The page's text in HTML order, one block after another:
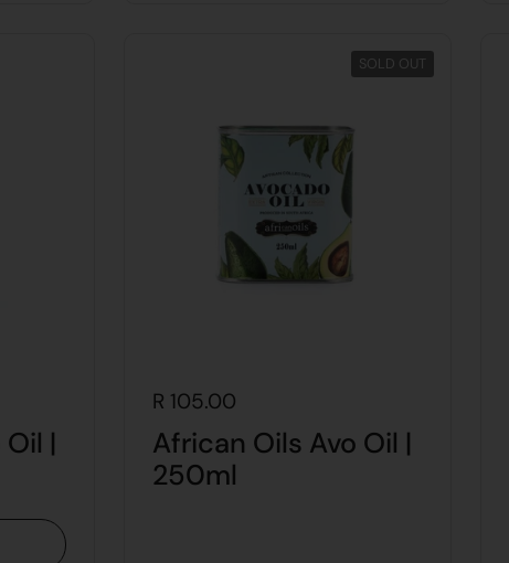
|
R 105.00
African Oils Avo Oil |
250ml
SOLD OUT